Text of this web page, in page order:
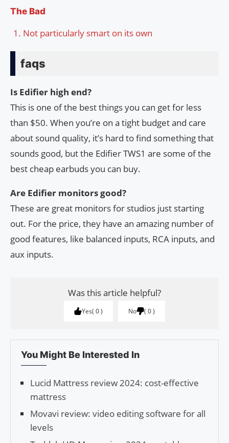
The Bad
Not particularly smart on its own
faqs
Is Edifier high end?
This is one of the best things you can get for less
than $50. When you’re on a tight budget and care
about sound quality, it’s hard to find something that
sounds good, but the Edifier TWS1 are some of the
best cheap earbuds you can buy.
Are Edifier monitors good?
These are great monitors for studios just starting
out. For the price, they have an amazing number of
good features, like balanced inputs, RCA inputs, and
aux inputs.
Was this article helpful?
Yes 0 No 0
You Might Be Interested In
Lucid Mattress review 2024: cost-effective
mattress
Movavi review: video editing software for all
levels